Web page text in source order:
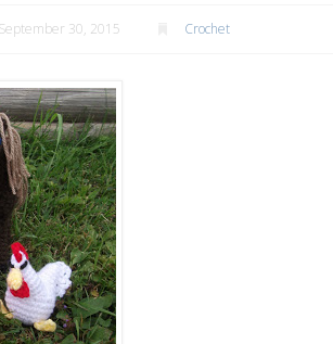
September 30, 2015 Crochet